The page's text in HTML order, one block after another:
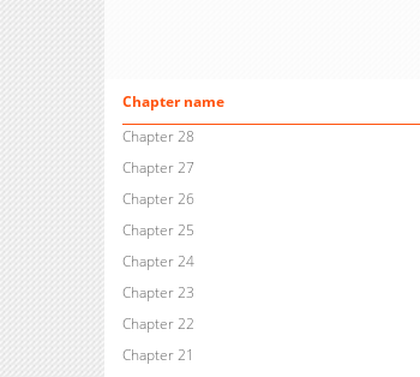
Chapter name
Chapter 28
Chapter 27
Chapter 26
Chapter 25
Chapter 24
Chapter 23
Chapter 22
Chapter 21